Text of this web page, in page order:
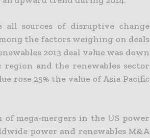
all sources of disruptive change
the factors weighing on deals
2013 deal value was down
region and the renewables sector
rose 25% the value of Asia Pacific
mega-mergers in the US power
power and renewables M&A